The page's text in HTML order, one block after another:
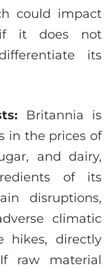
could impact
if it does not
its
Britannia is
in the prices of
and dairy,
of its
disruptions,
climatic
hikes, directly
raw material